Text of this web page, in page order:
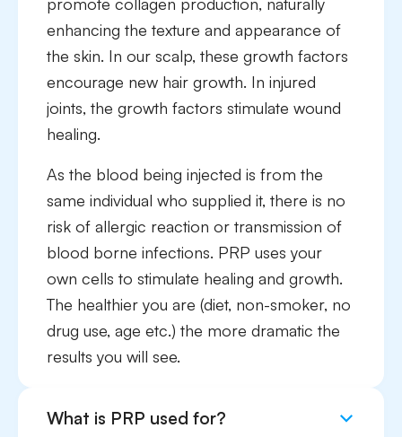
enhancing the texture and appearance of
the skin. In our scalp, these growth factors
encourage new hair growth. In injured
joints, the growth factors stimulate wound
healing.
As the blood being injected is from the
same individual who supplied it, there is no
risk of allergic reaction or transmission of
blood borne infections. PRP uses your
own cells to stimulate healing and growth.
The healthier you are (diet, non-smoker, no
drug use, age etc.) the more dramatic the
results you will see.
What is PRP used for?